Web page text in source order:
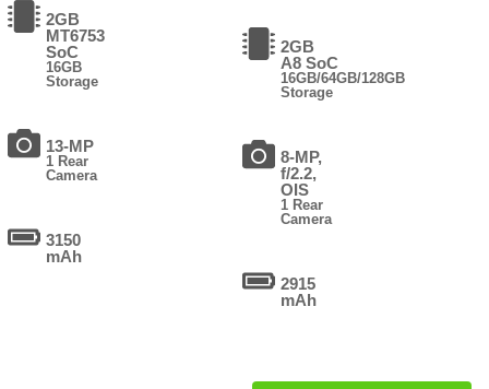
2GB
MT6753
SoC
16GB
Storage
13-MP
1 Rear
Camera
3150
mAh
2GB
A8 SoC
16GB/64GB/128GB
Storage
8-MP,
f/2.2,
OIS
1 Rear
Camera
2915
mAh